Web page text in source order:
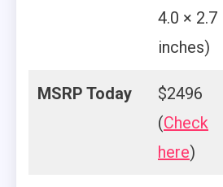
4.0 × 2.7
inches)
MSRP Today
$2496
(Check
here)